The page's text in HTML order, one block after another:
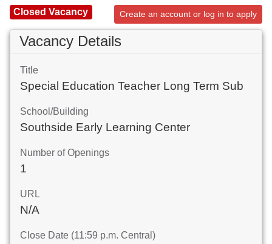
Closed Vacancy Create an account or log in to apply
Vacancy Details
Title
Special Education Teacher Long Term Sub
School/Building
Southside Early Learning Center
Number of Openings
1
URL
N/A
Close Date (11:59 p.m. Central)